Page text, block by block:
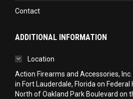
Contact
ADDITIONAL INFORMATION
Location
Action Firearms and Accessories,
in Fort Lauderdale, Florida on
North of Oakland Park Boulevard on